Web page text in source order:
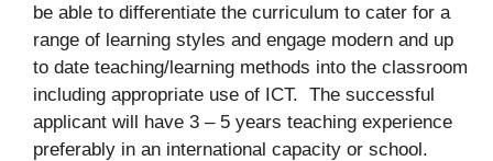
be able to differentiate the curriculum to cater for a
range of learning styles and engage modern and up
to date teaching/learning methods into the classroom
including appropriate use of ICT. The successful
applicant will have 3 – 5 years teaching experience
preferably in an international capacity or school.